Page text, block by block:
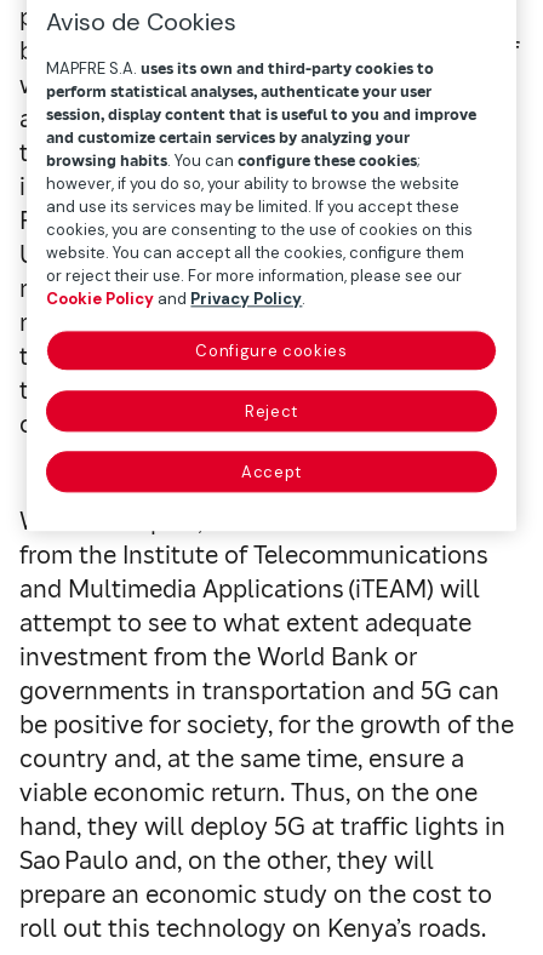
populations from the opportunities offered
by digitalization, such as online education. If
we invest in transportation, and provide 5G
access at the same time, people will be able
to enjoy increased connectivity and benefit
in many different ways,” explains José
Francisco Monserrat, professor at
Universidad Politécnica de Valencia. This
researcher (Madrid, 1980) is working on a
report on behalf of the World Bank to verify
the economic impact of 5G in the
transportation sector of developing
countries.
With this report, Monserrat and his team
from the Institute of Telecommunications
and Multimedia Applications (iTEAM) will
attempt to see to what extent adequate
investment from the World Bank or
governments in transportation and 5G can
be positive for society, for the growth of the
country and, at the same time, ensure a
viable economic return. Thus, on the one
hand, they will deploy 5G at traffic lights in
Sao Paulo and, on the other, they will
prepare an economic study on the cost to
roll out this technology on Kenya’s roads.
Aviso de Cookies
MAPFRE S.A.uses its own and third-party cookies to
perform statistical analyses, authenticate your user
session, display content that is useful to you and improve
and customize certain services by analyzing your
browsing habits. You canconfigure these cookies;
however, if you do so, your ability to browse the website
and use its services may be limited. If you accept these
cookies, you are consenting to the use of cookies on this
website. You can accept all the cookies, configure them
or reject their use. For more information, please see our
Cookie Policy and Privacy Policy.
Configure cookies
Reject
Accept